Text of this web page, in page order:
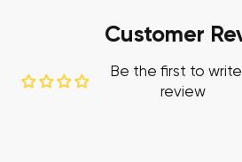
Customer
Be the first to
review